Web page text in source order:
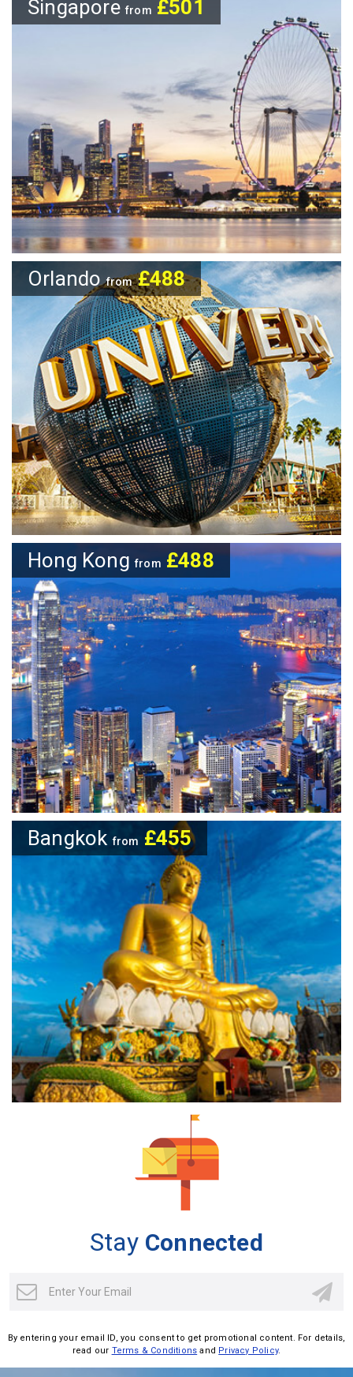
Singaporefrom £501
Orlandofrom £488
Hong Kongfrom £488
Bangkokfrom £455
Stay Connected
By entering your email ID, you consent to get promotional content. For details,
read our Terms & Conditions and Privacy Policy.